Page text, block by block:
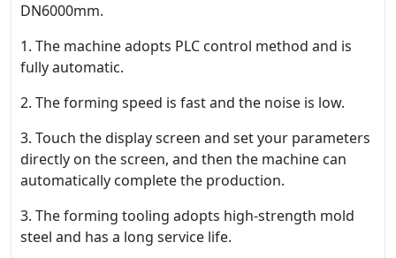
DN6000mm.
1. The machine adopts PLC control method and is
fully automatic.
2. The forming speed is fast and the noise is low.
3. Touch the display screen and set your parameters
directly on the screen, and then the machine can
automatically complete the production.
3. The forming tooling adopts high-strength mold
steel and has a long service life.